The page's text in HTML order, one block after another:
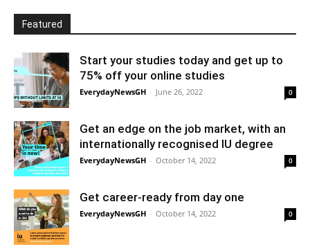
Featured
Start your studies today and get up to
75% off your online studies
EverydayNewsGH - June 26, 2022 0
Get an edge on the job market, with an
internationally recognised IU degree
EverydayNewsGH - October 14, 2022 0
Get career-ready from day one
EverydayNewsGH - October 14, 2022 0